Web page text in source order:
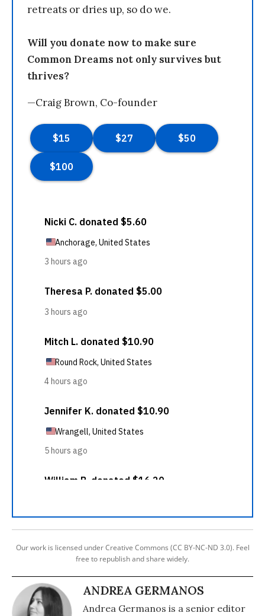
retreats or dries up, so do we.
Will you donate now to make sure
Common Dreams not only survives but
thrives?
—Craig Brown, Co-founder
Our work is licensed under Creative Commons (CC BY-NC-ND 3.0). Feel
free to republish and share widely.
ANDREA GERMANOS
Andrea Germanos is a senior editor